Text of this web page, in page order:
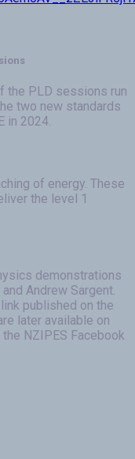
the PLD sessions run
two new standards
in 2024.
of energy. These
the level 1
demonstrations
Andrew Sargent.
published on the
later available on
NZIPES Facebook